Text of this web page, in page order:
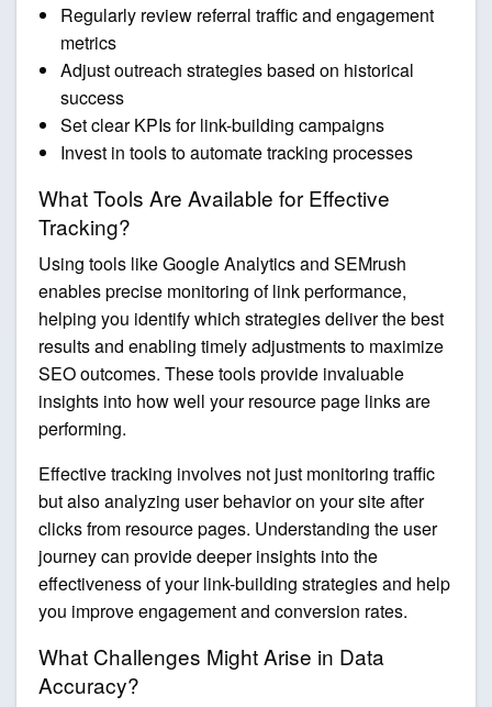
Regularly review referral traffic and engagement
metrics
Adjust outreach strategies based on historical
success
Set clear KPIs for link-building campaigns
Invest in tools to automate tracking processes
What Tools Are Available for Effective
Tracking?
Using tools like Google Analytics and SEMrush
enables precise monitoring of link performance,
helping you identify which strategies deliver the best
results and enabling timely adjustments to maximize
SEO outcomes. These tools provide invaluable
insights into how well your resource page links are
performing.
Effective tracking involves not just monitoring traffic
but also analyzing user behavior on your site after
clicks from resource pages. Understanding the user
journey can provide deeper insights into the
effectiveness of your link-building strategies and help
you improve engagement and conversion rates.
What Challenges Might Arise in Data
Accuracy?